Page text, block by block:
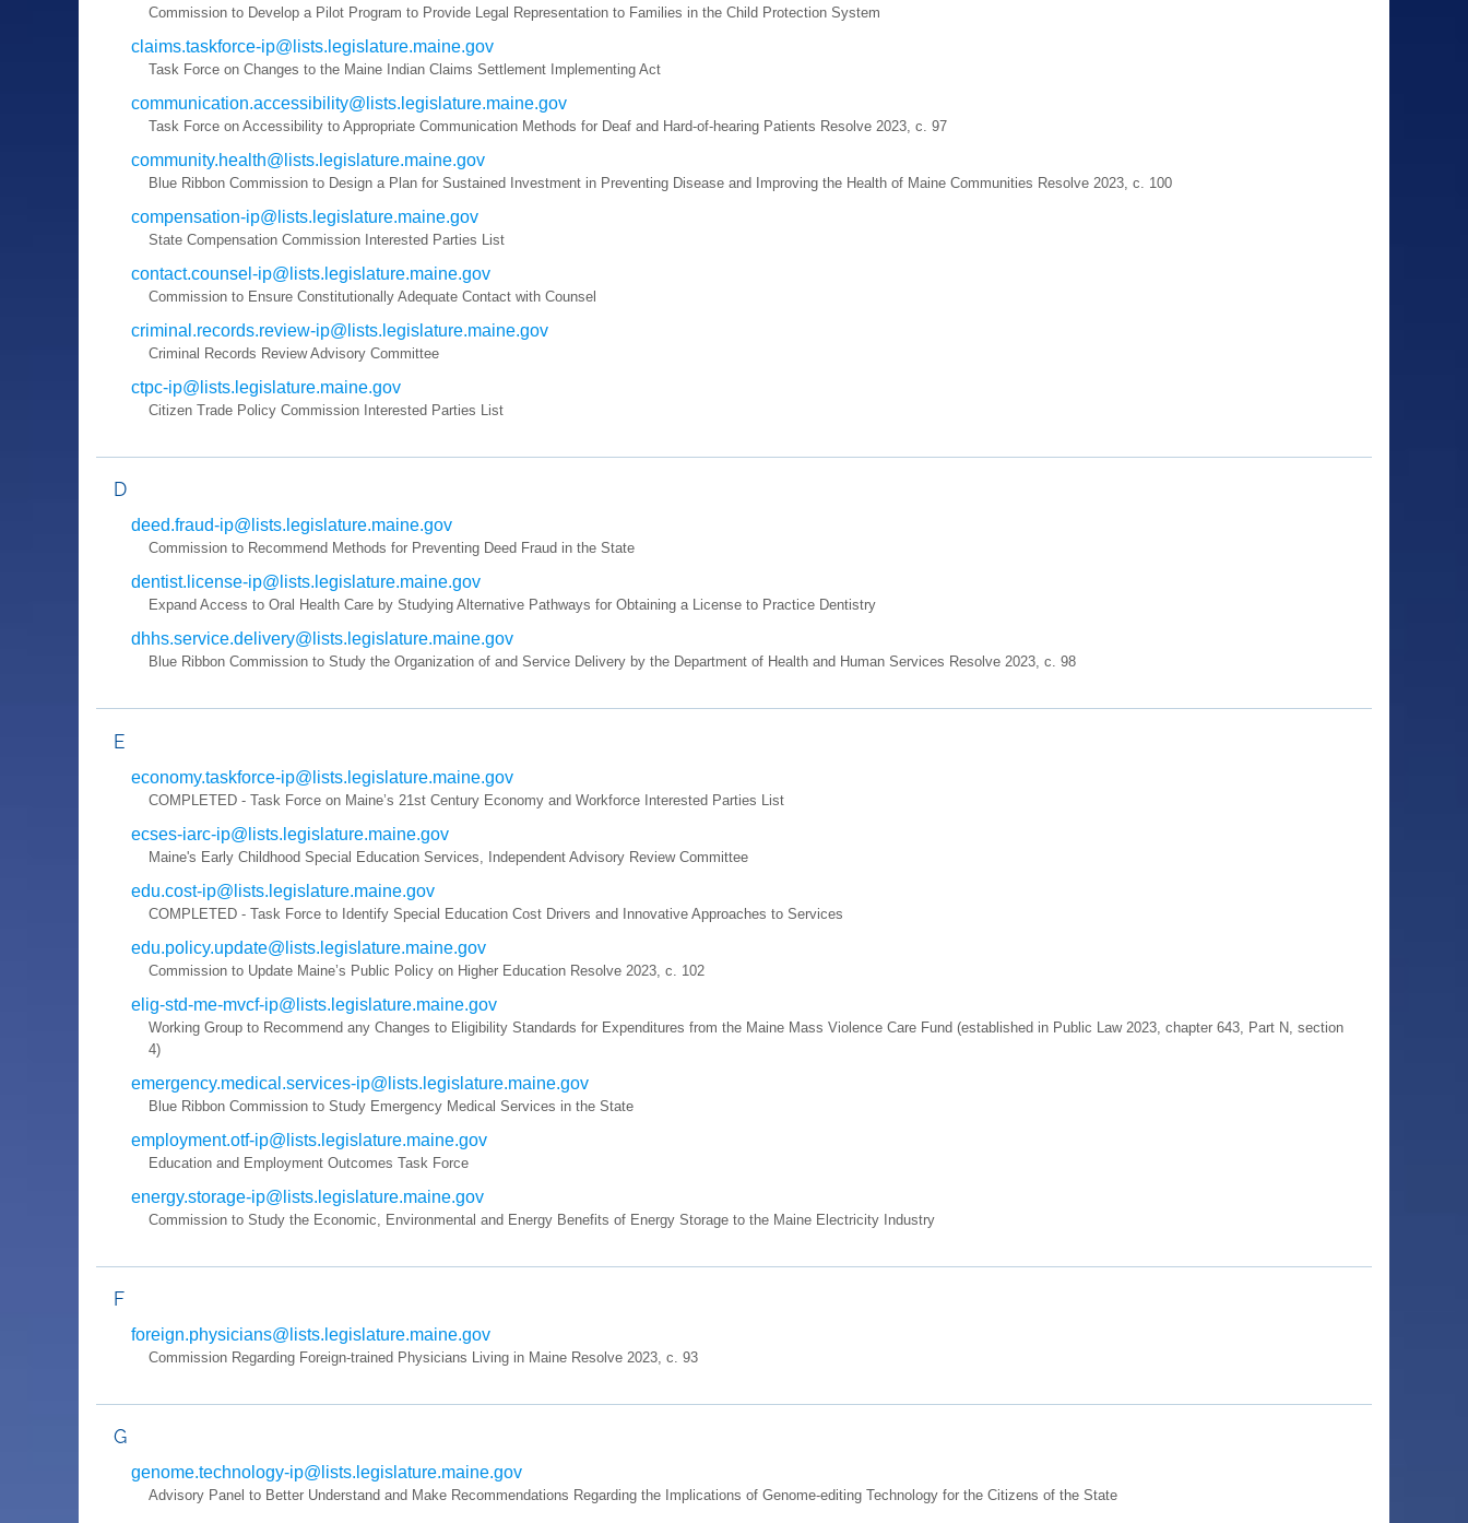
Commission to Develop a Pilot Program to Provide Legal Representation to Families in the Child Protection System
claims.taskforce-ip@lists.legislature.maine.gov
Task Force on Changes to the Maine Indian Claims Settlement Implementing Act
communication.accessibility@lists.legislature.maine.gov
Task Force on Accessibility to Appropriate Communication Methods for Deaf and Hard-of-hearing Patients Resolve 2023, c. 97
community.health@lists.legislature.maine.gov
Blue Ribbon Commission to Design a Plan for Sustained Investment in Preventing Disease and Improving the Health of Maine Communities Resolve 2023, c. 100
compensation-ip@lists.legislature.maine.gov
State Compensation Commission Interested Parties List
contact.counsel-ip@lists.legislature.maine.gov
Commission to Ensure Constitutionally Adequate Contact with Counsel
criminal.records.review-ip@lists.legislature.maine.gov
Criminal Records Review Advisory Committee
ctpc-ip@lists.legislature.maine.gov
Citizen Trade Policy Commission Interested Parties List
D
deed.fraud-ip@lists.legislature.maine.gov
Commission to Recommend Methods for Preventing Deed Fraud in the State
dentist.license-ip@lists.legislature.maine.gov
Expand Access to Oral Health Care by Studying Alternative Pathways for Obtaining a License to Practice Dentistry
dhhs.service.delivery@lists.legislature.maine.gov
Blue Ribbon Commission to Study the Organization of and Service Delivery by the Department of Health and Human Services Resolve 2023, c. 98
E
economy.taskforce-ip@lists.legislature.maine.gov
COMPLETED - Task Force on Maine’s 21st Century Economy and Workforce Interested Parties List
ecses-iarc-ip@lists.legislature.maine.gov
Maine's Early Childhood Special Education Services, Independent Advisory Review Committee
edu.cost-ip@lists.legislature.maine.gov
COMPLETED - Task Force to Identify Special Education Cost Drivers and Innovative Approaches to Services
edu.policy.update@lists.legislature.maine.gov
Commission to Update Maine’s Public Policy on Higher Education Resolve 2023, c. 102
elig-std-me-mvcf-ip@lists.legislature.maine.gov
Working Group to Recommend any Changes to Eligibility Standards for Expenditures from the Maine Mass Violence Care Fund (established in Public Law 2023, chapter 643, Part N, section
4)
emergency.medical.services-ip@lists.legislature.maine.gov
Blue Ribbon Commission to Study Emergency Medical Services in the State
employment.otf-ip@lists.legislature.maine.gov
Education and Employment Outcomes Task Force
energy.storage-ip@lists.legislature.maine.gov
Commission to Study the Economic, Environmental and Energy Benefits of Energy Storage to the Maine Electricity Industry
F
foreign.physicians@lists.legislature.maine.gov
Commission Regarding Foreign-trained Physicians Living in Maine Resolve 2023, c. 93
G
genome.technology-ip@lists.legislature.maine.gov
Advisory Panel to Better Understand and Make Recommendations Regarding the Implications of Genome-editing Technology for the Citizens of the State